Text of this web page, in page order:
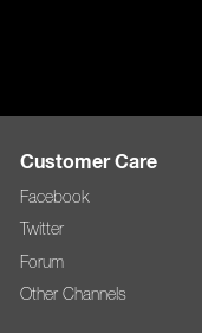
Customer Care
Facebook
Twitter
Forum
Other Channels